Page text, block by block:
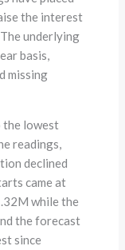
the interest
underlying
basis,
missing
the lowest
readings,
declined
came at
while the
the forecast
since